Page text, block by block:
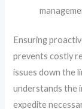
Ensuring
prevents costly
issues down the
understands the
expedite